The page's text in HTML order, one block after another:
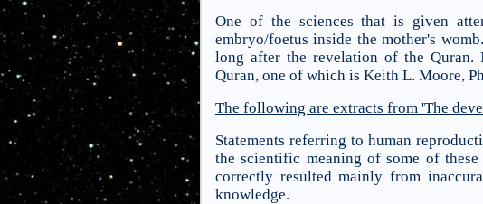
One of the sciences that is given
embryo/foetus inside the mother's
long after the revelation of the Quran.
Quran, one of which is Keith L. Moore,
The following are extracts from 'The
Statements referring to human
the scientific meaning of some of
correctly resulted mainly from
knowledge.